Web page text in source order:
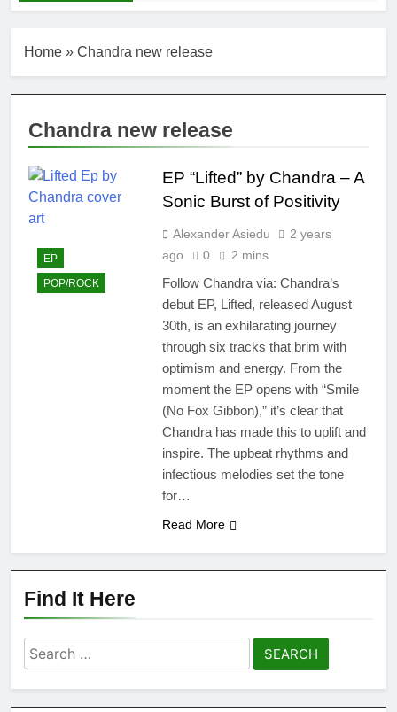
Home » Chandra new release
Chandra new release
EP
POP/ROCK
EP “Lifted” by Chandra – A
Sonic Burst of Positivity
Alexander Asiedu
2 years
ago
0 2 mins
Follow Chandra via: Chandra’s
debut EP, Lifted, released August
30th, is an exhilarating journey
through six tracks that brim with
optimism and energy. From the
moment the EP opens with “Smile
(No Fox Gibbon),” it’s clear that
Chandra has made this to uplift and
inspire. The upbeat rhythms and
infectious melodies set the tone
for…
Read More
Find It Here
Search
for: